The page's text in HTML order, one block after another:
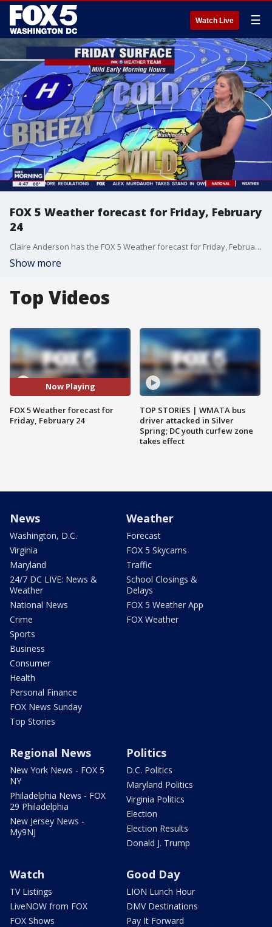
Watch Live ☰
FOX 5 Weather forecast for Friday, February
24
Claire Anderson has the FOX 5 Weather forecast for Friday, February 24
Show more
Top Videos
Now Playing
FOX 5 Weather forecast for
Friday, February 24
TOP STORIES | WMATA bus
driver attacked in Silver
Spring; DC youth curfew zone
takes effect
News
Washington, D.C.
Virginia
Maryland
24/7 DC LIVE: News &
Weather
National News
Crime
Sports
Business
Consumer
Health
Personal Finance
FOX News Sunday
Top Stories
Weather
Forecast
FOX 5 Skycams
Traffic
School Closings &
Delays
FOX 5 Weather App
FOX Weather
Regional News
New York News - FOX 5
NY
Philadelphia News - FOX
29 Philadelphia
New Jersey News -
My9NJ
Politics
D.C. Politics
Maryland Politics
Virginia Politics
Election
Election Results
Donald J. Trump
Watch
TV Listings
LiveNOW from FOX
FOX Shows
Good Day
LION Lunch Hour
DMV Destinations
Pay It Forward